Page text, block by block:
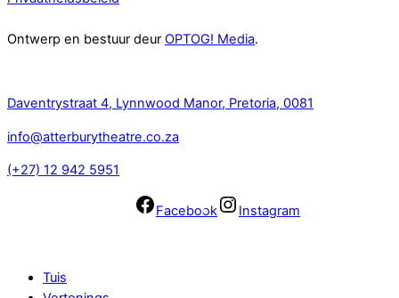
Ontwerp en bestuur deur OPTOG! Media.
Daventrystraat 4, Lynnwood Manor, Pretoria, 0081
info@atterburytheatre.co.za
(+27) 12 942 5951
Facebook Instagram
Tuis